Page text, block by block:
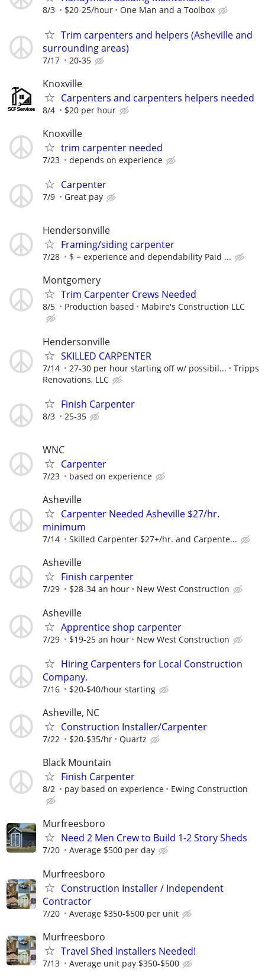
8/3 $20-25/hour One Man and a Toolbox
Trim carpenters and helpers (Asheville and
surrounding areas)
7/17 20-35
Knoxville
Carpenters and carpenters helpers needed
8/4 $20 per hour
Knoxville
trim carpenter needed
7/23 depends on experience
Carpenter
7/9 Great pay
Hendersonville
Framing/siding carpenter
7/28 $ = experience and dependability Paid ...
Montgomery
Trim Carpenter Crews Needed
8/5 Production based Mabire's Construction LLC
Hendersonville
SKILLED CARPENTER
7/14 27-30 per hour starting off w/ possibil...
Tripps
Renovations, LLC
Finish Carpenter
8/3 25-35
WNC
Carpenter
7/23 based on experience
Asheville
Carpenter Needed Asheville $27/hr.
minimum
7/14 Skilled Carpenter $27+/hr. and Carpente...
Asheville
Finish carpenter
7/29 $28-34 an hour New West Construction
Asheville
Apprentice shop carpenter
7/29 $19-25 an hour New West Construction
Hiring Carpenters for Local Construction
Company.
7/16 $20-$40/hour starting
Asheville, NC
Construction Installer/Carpenter
7/22 $20-$35/hr Quartz
Black Mountain
Finish Carpenter
8/2 pay based on experience Ewing Construction
Murfreesboro
Need 2 Men Crew to Build 1-2 Story Sheds
7/20 Average $500 per day
Murfreesboro
Construction Installer / Independent
Contractor
7/20 Average $350-$500 per unit
Murfreesboro
Travel Shed Installers Needed!
7/13 Average unit pay $350-$500